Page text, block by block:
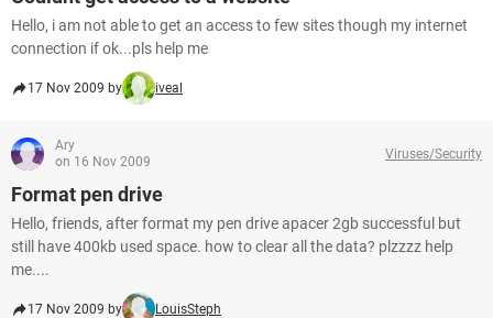
Hello, i am not able to get an access to few sites though my internet
connection if ok...pls help me
17 Nov 2009 by iveal
Ary
on 16 Nov 2009
Viruses/Security
Format pen drive
Hello, friends, after format my pen drive apacer 2gb successful but
still have 400kb used space. how to clear all the data? plzzzz help
me....
17 Nov 2009 by LouisSteph